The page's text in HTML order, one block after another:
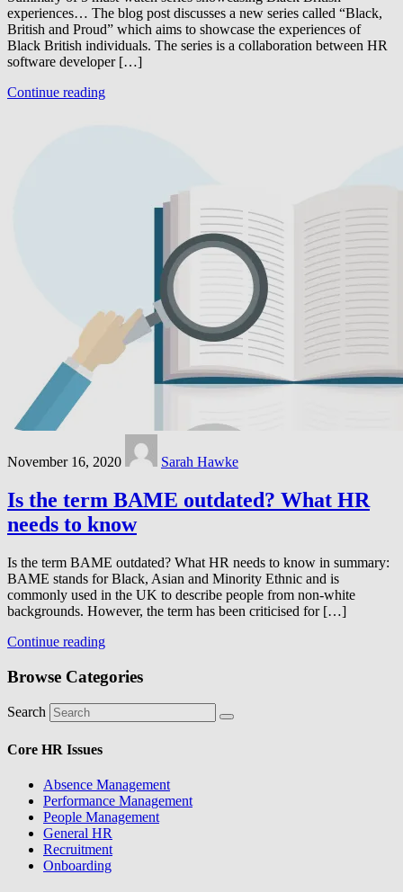
experiences… The blog post discusses a new series called “Black,
British and Proud” which aims to showcase the experiences of
Black British individuals. The series is a collaboration between HR
software developer […]
Continue reading
November 16, 2020 Sarah Hawke
Is the term BAME outdated? What HR
needs to know
Is the term BAME outdated? What HR needs to know in summary:
BAME stands for Black, Asian and Minority Ethnic and is
commonly used in the UK to describe people from non-white
backgrounds. However, the term has been criticised for […]
Continue reading
Browse Categories
Search
Core HR Issues
Absence Management
Performance Management
People Management
General HR
Recruitment
Onboarding